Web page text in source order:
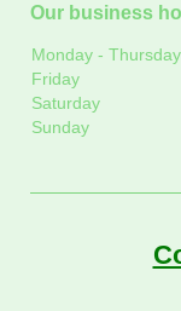
Our business
Monday - Thursday
Friday
Saturday
Sunday